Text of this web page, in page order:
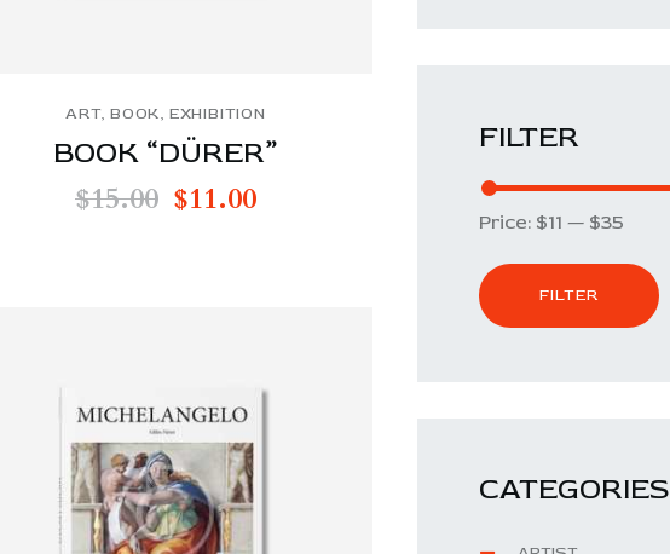
ART, BOOK, EXHIBITION
BOOK “DÜRER”
$15.00 $11.00
FILTER
FILTER
Price: $11 — $35
CATEGORIES